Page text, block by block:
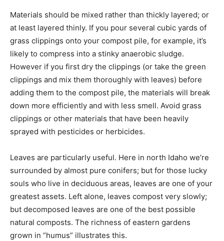
Materials should be mixed rather than thickly layered; or
at least layered thinly. If you pour several cubic yards of
grass clippings onto your compost pile, for example, it’s
likely to compress into a stinky anaerobic sludge.
However if you first dry the clippings (or take the green
clippings and mix them thoroughly with leaves) before
adding them to the compost pile, the materials will break
down more efficiently and with less smell. Avoid grass
clippings or other materials that have been heavily
sprayed with pesticides or herbicides.
Leaves are particularly useful. Here in north Idaho we’re
surrounded by almost pure conifers; but for those lucky
souls who live in deciduous areas, leaves are one of your
greatest assets. Left alone, leaves compost very slowly;
but decomposed leaves are one of the best possible
natural composts. The richness of eastern gardens
grown in “humus” illustrates this.